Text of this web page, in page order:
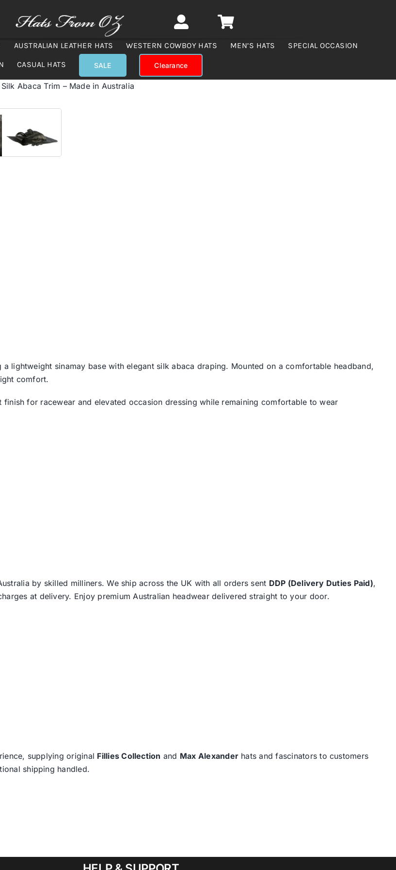
AUSTRALIAN LEATHER HATS WESTERN COWBOY HATS MEN’S HATS SPECIAL OCCASION
CASUAL HATS SALE Clearance
Abaca Trim – Made in Australia
a lightweight sinamay base with elegant silk abaca draping. Mounted on a comfortable headband,
comfort.
for racewear and elevated occasion dressing while remaining comfortable to wear
by skilled milliners. We ship across the UK with all orders sent DDP (Delivery Duties Paid),
at delivery. Enjoy premium Australian headwear delivered straight to your door.
supplying original Fillies Collection and Max Alexander hats and fascinators to customers
shipping handled.